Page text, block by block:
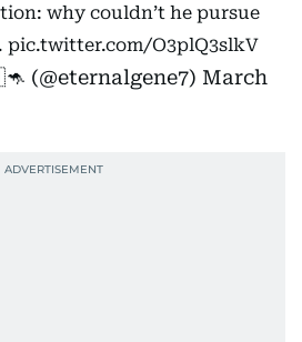
why couldn’t he pursue
pic.twitter.com/O3plQ3slkV
(@eternalgene7) March